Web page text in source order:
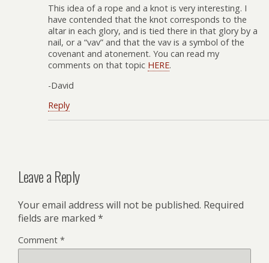
This idea of a rope and a knot is very interesting. I
have contended that the knot corresponds to the
altar in each glory, and is tied there in that glory by a
nail, or a “vav” and that the vav is a symbol of the
covenant and atonement. You can read my
comments on that topic HERE.
-David
Reply
Leave a Reply
Your email address will not be published. Required
fields are marked *
Comment *